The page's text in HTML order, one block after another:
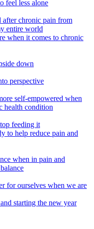
feel less alone
chronic pain from
entire world
when it comes to chronic
down
perspective
self-empowered when
health condition
feeding it
to help reduce pain and
when in pain and
for ourselves when we are
starting the new year